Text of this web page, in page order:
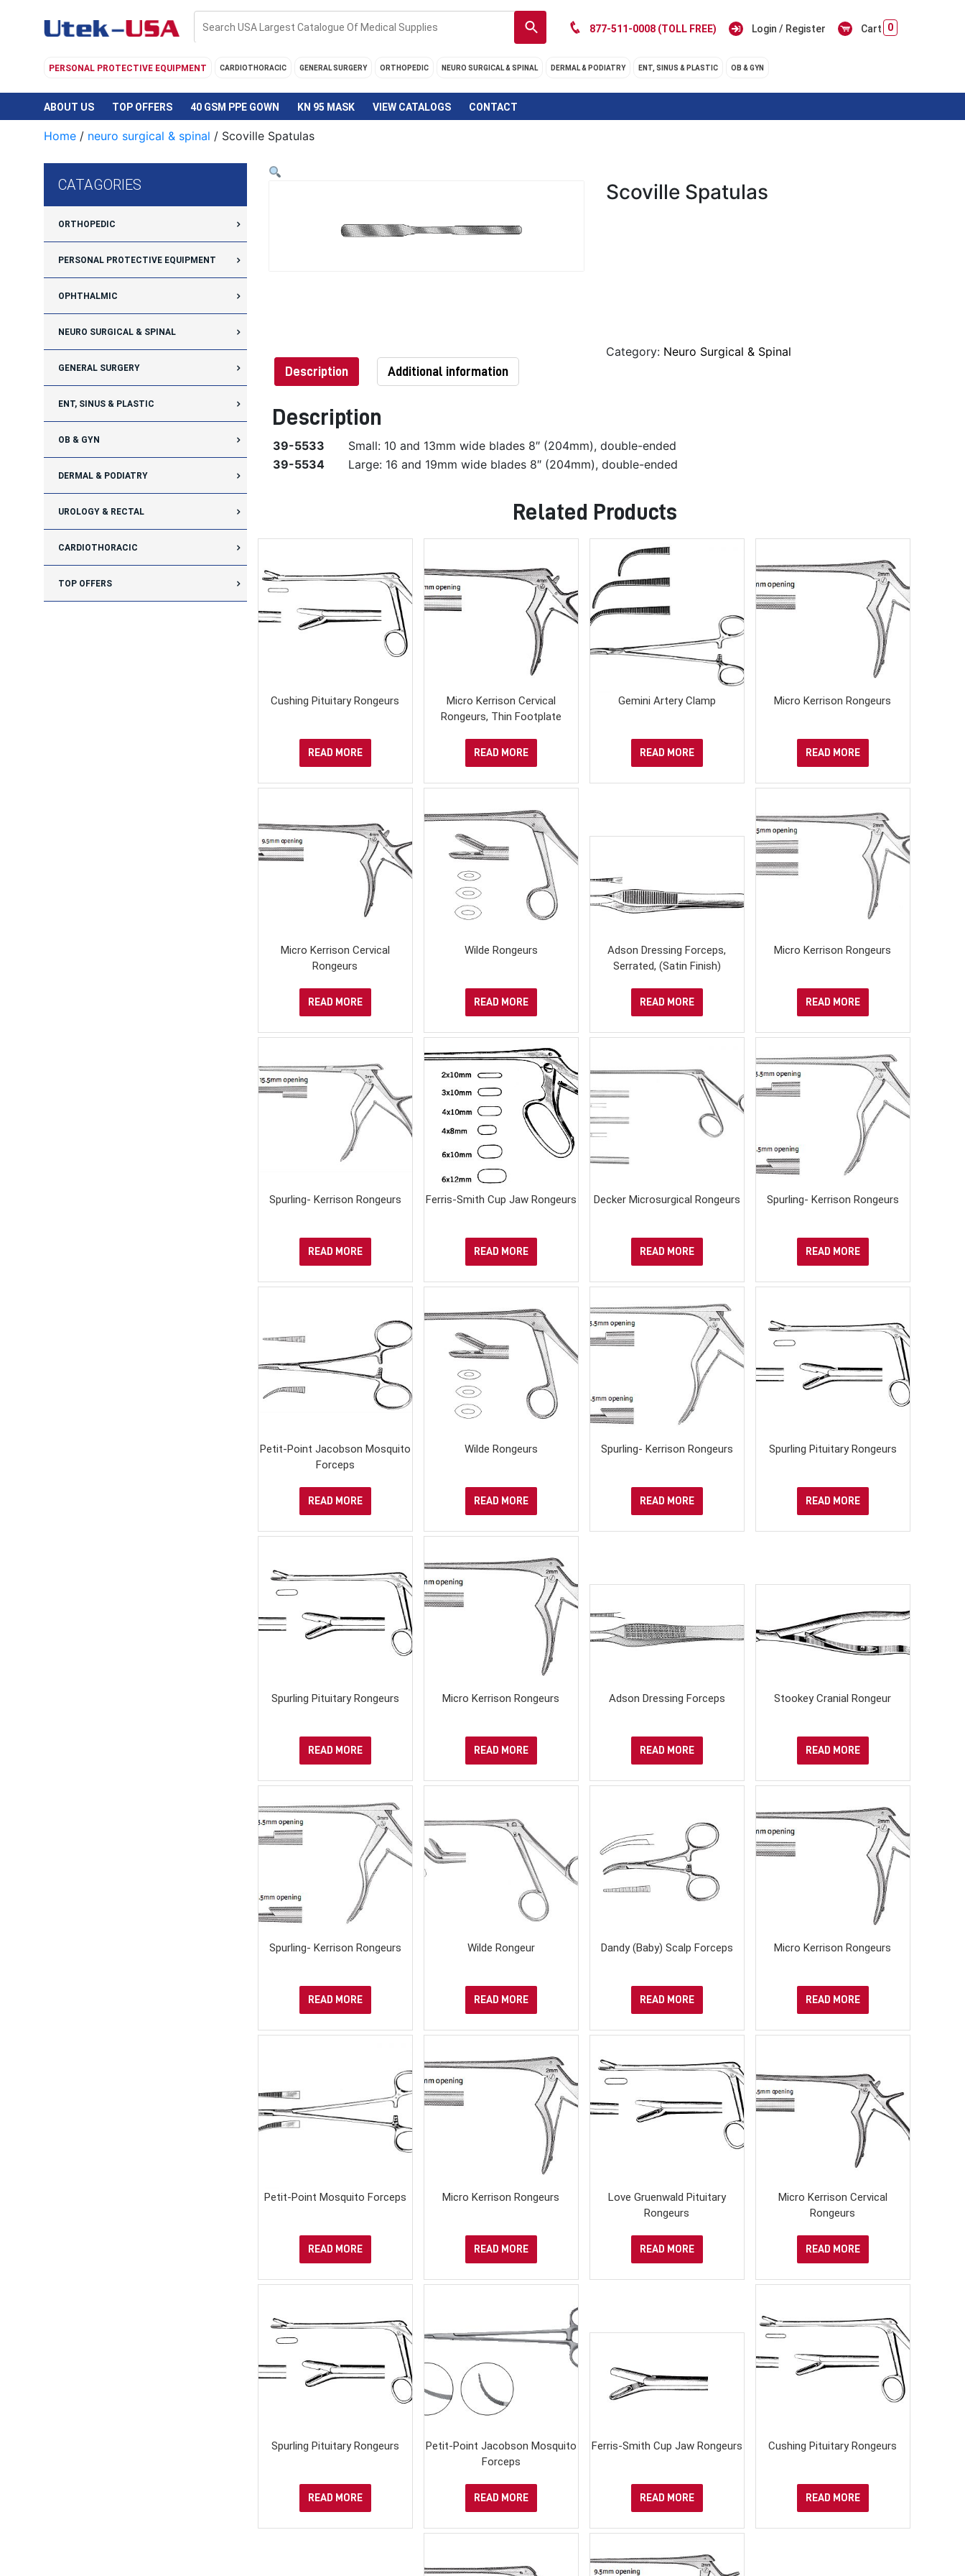
877-511-0008 (TOLL FREE) Login / Register Cart 0
PERSONAL PROTECTIVE EQUIPMENT CARDIOTHORACIC GENERAL SURGERY ORTHOPEDIC NEURO SURGICAL & SPINAL DERMAL & PODIATRY ENT, SINUS & PLASTIC OB & GYN
ABOUT US TOP OFFERS 40 GSM PPE GOWN KN 95 MASK VIEW CATALOGS CONTACT
Home / neuro surgical & spinal / Scoville Spatulas
CATAGORIES
ORTHOPEDIC
PERSONAL PROTECTIVE EQUIPMENT
OPHTHALMIC
NEURO SURGICAL & SPINAL
GENERAL SURGERY
ENT, SINUS & PLASTIC
OB & GYN
DERMAL & PODIATRY
UROLOGY & RECTAL
CARDIOTHORACIC
TOP OFFERS
Scoville Spatulas
Category: Neuro Surgical & Spinal
Description Additional information
Description
39-5533
Small: 10 and 13mm wide blades 8″ (204mm), double-ended
39-5534
Large: 16 and 19mm wide blades 8″ (204mm), double-ended
Related Products
Cushing Pituitary Rongeurs
READ MORE
Micro Kerrison Cervical
Rongeurs, Thin Footplate
READ MORE
Gemini Artery Clamp
READ MORE
Micro Kerrison Rongeurs
READ MORE
Micro Kerrison Cervical
Rongeurs
READ MORE
Wilde Rongeurs
READ MORE
Adson Dressing Forceps,
Serrated, (Satin Finish)
READ MORE
Micro Kerrison Rongeurs
READ MORE
Spurling- Kerrison Rongeurs
READ MORE
Ferris-Smith Cup Jaw Rongeurs
READ MORE
Decker Microsurgical Rongeurs
READ MORE
Spurling- Kerrison Rongeurs
READ MORE
Petit-Point Jacobson Mosquito
Forceps
READ MORE
Wilde Rongeurs
READ MORE
Spurling- Kerrison Rongeurs
READ MORE
Spurling Pituitary Rongeurs
READ MORE
Spurling Pituitary Rongeurs
READ MORE
Micro Kerrison Rongeurs
READ MORE
Adson Dressing Forceps
READ MORE
Stookey Cranial Rongeur
READ MORE
Spurling- Kerrison Rongeurs
READ MORE
Wilde Rongeur
READ MORE
Dandy (Baby) Scalp Forceps
READ MORE
Micro Kerrison Rongeurs
READ MORE
Petit-Point Mosquito Forceps
READ MORE
Micro Kerrison Rongeurs
READ MORE
Love Gruenwald Pituitary
Rongeurs
READ MORE
Micro Kerrison Cervical
Rongeurs
READ MORE
Spurling Pituitary Rongeurs
READ MORE
Petit-Point Jacobson Mosquito
Forceps
READ MORE
Ferris-Smith Cup Jaw Rongeurs
READ MORE
Cushing Pituitary Rongeurs
READ MORE